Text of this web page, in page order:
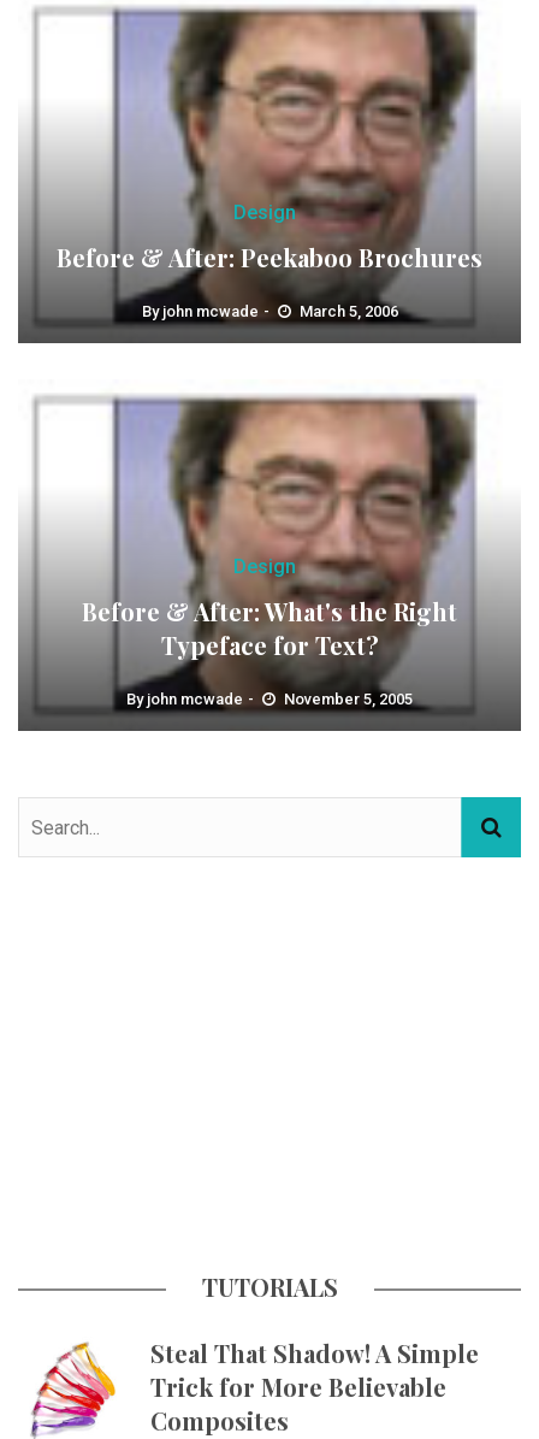
Design
Before & After: Peekaboo Brochures
By john mcwade March 5, 2006
Design
Before & After: What's the Right
Typeface for Text?
By john mcwade November 5, 2005
TUTORIALS
Steal That Shadow! A Simple
Trick for More Believable
Composites